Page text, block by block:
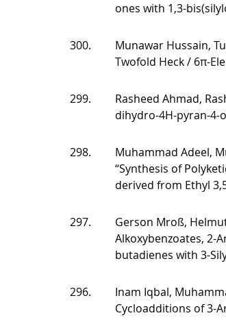
ones with 1,3-
300. Munawar Hussain,
Twofold Heck / 6π-
299. Rasheed Ahmad,
dihydro-4H-pyran-4-
298. Muhammad Adeel,
“Synthesis of
derived from Ethyl
297. Gerson Mroß,
Alkoxybenzoates, 2-
butadienes with 3-
296. Inam Iqbal,
Cycloadditions of 3-